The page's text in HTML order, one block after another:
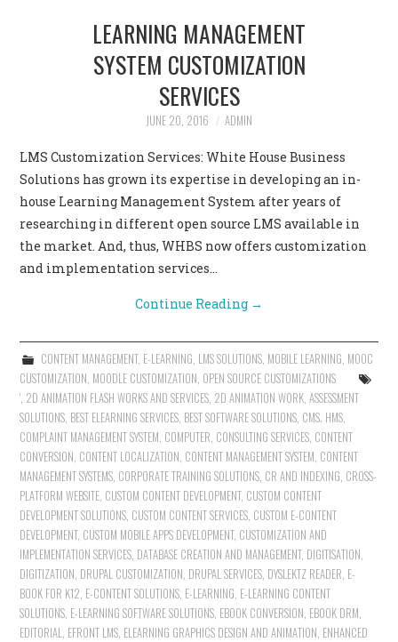
LEARNING MANAGEMENT
SYSTEM CUSTOMIZATION
SERVICES
JUNE 20, 2016 ADMIN
LMS Customization Services: White House Business
Solutions has grown its expertise in developing an in-
house Learning Management System after years of
researching in different open source LMS available in
the market. And, thus, WHBS now offers customization
and implementation services…
Continue Reading →
CONTENT MANAGEMENT, E-LEARNING, LMS SOLUTIONS, MOBILE LEARNING, MOOC
CUSTOMIZATION, MOODLE CUSTOMIZATION, OPEN SOURCE CUSTOMIZATIONS
', 2D ANIMATION FLASH WORKS AND SERVICES, 2D ANIMATION WORK,ASSESSMENT
SOLUTIONS, BEST ELEARNING SERVICES, BEST SOFTWARE SOLUTIONS, CMS. HMS,
COMPLAINT MANAGEMENT SYSTEM, COMPUTER, CONSULTING SERVICES, CONTENT
CONVERSION, CONTENT LOCALIZATION, CONTENT MANAGEMENT SYSTEM, CONTENT
MANAGEMENT SYSTEMS, CORPORATE TRAINING SOLUTIONS, CR AND INDEXING, CROSS-
PLATFORM WEBSITE, CUSTOM CONTENT DEVELOPMENT, CUSTOM CONTENT
DEVELOPMENT SOLUTIONS, CUSTOM CONTENT SERVICES, CUSTOM E-CONTENT
DEVELOPMENT, CUSTOM MOBILE APPS DEVELOPMENT, CUSTOMIZATION AND
IMPLEMENTATION SERVICES, DATABASE CREATION AND MANAGEMENT, DIGITISATION,
DIGITIZATION, DRUPAL CUSTOMIZATION, DRUPAL SERVICES, DYSLEKTZ READER, E-
BOOK FOR K12, E-CONTENT SOLUTIONS, E-LEARNING, E-LEARNING CONTENT
SOLUTIONS, E-LEARNING SOFTWARE SOLUTIONS, EBOOK CONVERSION, EBOOK DRM,
EDITORIAL, EFRONT LMS, ELEARNING GRAPHICS DESIGN AND ANIMATION, ENHANCED